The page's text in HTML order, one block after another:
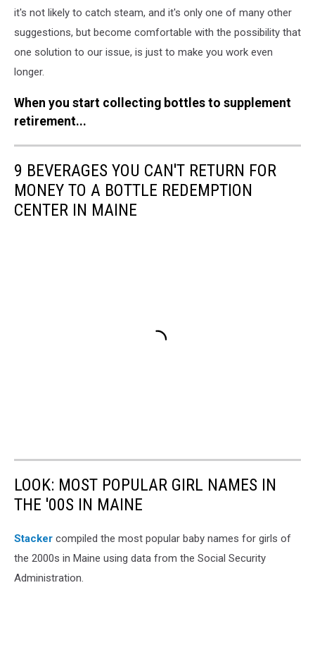
it's not likely to catch steam, and it's only one of many other
suggestions, but become comfortable with the possibility that
one solution to our issue, is just to make you work even
longer.
When you start collecting bottles to supplement
retirement...
9 BEVERAGES YOU CAN'T RETURN FOR
MONEY TO A BOTTLE REDEMPTION
CENTER IN MAINE
LOOK: MOST POPULAR GIRL NAMES IN
THE '00S IN MAINE
Stacker compiled the most popular baby names for girls of
the 2000s in Maine using data from the Social Security
Administration.